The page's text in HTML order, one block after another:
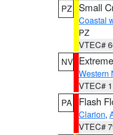
PZ
Small
Coastal
PZ
VTEC#
NV
Western
VTEC#
PA
Flash
Clarion,
VTEC#